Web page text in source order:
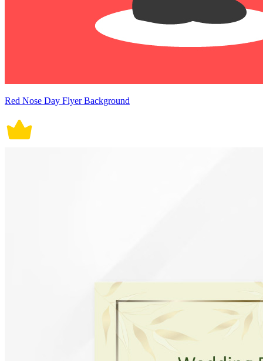
Red Nose Day Flyer Background